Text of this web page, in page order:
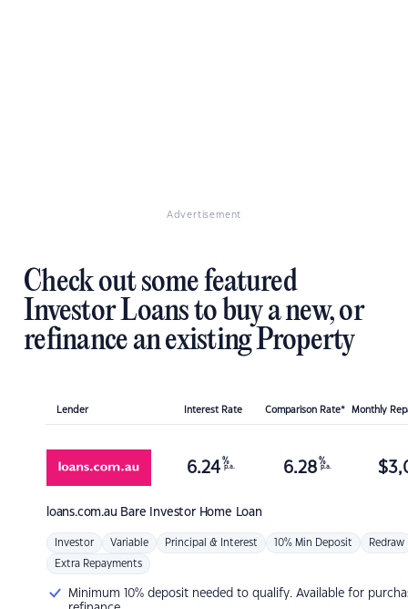
Advertisement
Check out some featured
Investor Loans to buy a new, or
refinance an existing Property
Lender Interest Rate Comparison Rate* Monthly
loans.com.au Bare Investor Home Loan
6.24 %
p.a. 6.28 %
p.a. $
Investor Variable Principal & Interest 10% Min Deposit Redraw
Extra Repayments
Minimum 10% deposit needed to qualify. Available for